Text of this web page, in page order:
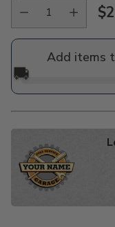
Add items
🚚